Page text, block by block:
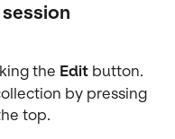
the Edit button.
by pressing
top.